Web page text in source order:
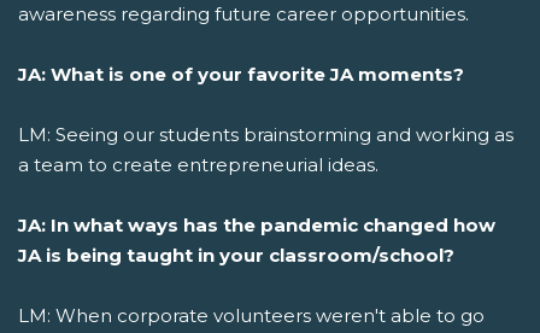
awareness regarding future career opportunities.
JA: What is one of your favorite JA moments?
LM: Seeing our students brainstorming and working as
a team to create entrepreneurial ideas.
JA: In what ways has the pandemic changed how
JA is being taught in your classroom/school?
LM: When corporate volunteers weren't able to go